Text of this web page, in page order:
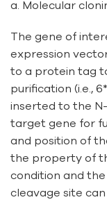
a. Molecular
The gene of
expression
to a protein tag
purification (i.e.,
inserted to the
target gene for
and position of
the property of
condition and
cleavage site